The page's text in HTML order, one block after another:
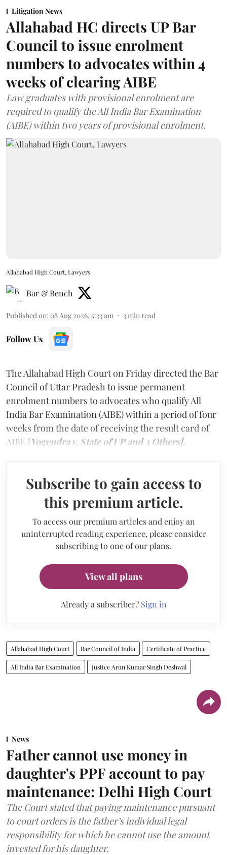
Litigation News
Allahabad HC directs UP Bar
Council to issue enrolment
numbers to advocates within 4
weeks of clearing AIBE
Law graduates with provisional enrolment are
required to qualify the All India Bar Examination
(AIBE) within two years of provisional enrolment.
Allahabad High Court, Lawyers
Bar & Bench
Published on: 08 Aug 2026, 5:33 am 3min read
Follow Us
The Allahabad High Court on Friday directed the Bar
Council of Uttar Pradesh to issue permanent
enrolment numbers to advocates who qualify All
India Bar Examination (AIBE) within a period of four
weeks from the date of receiving the result card of
AIBE [Yogendra v. State of UP and 3 Others].
Subscribe to gain access to
this premium article.
To access our premium articles and enjoy an
uninterrupted reading experience, please consider
subscribing to one of our plans.
View all plans
Already a subscriber? Sign in
Allahabad High Court Bar Council of India Certificate of Practice
All India Bar Examination Justice Arun Kumar Singh Deshwal
News
Father cannot use money in
daughter's PPF account to pay
maintenance: Delhi High Court
The Court stated that paying maintenance pursuant
to court orders is the father’s individual legal
responsibility for which he cannot use the amount
invested for his daughter.